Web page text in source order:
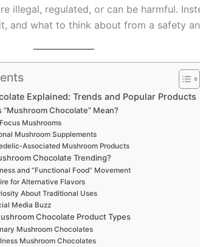
illegal, regulated, or can be harmful.
and what to think about from a safety
Explained: Trends and Popular Products
“Mushroom Chocolate” Mean?
Mushrooms
Mushroom Supplements
Mushroom Products
Chocolate Trending?
and “Functional Food” Movement
for Alternative Flavors
About Traditional Uses
Media Buzz
Chocolate Product Types
Mushroom Chocolates
Mushroom Chocolates